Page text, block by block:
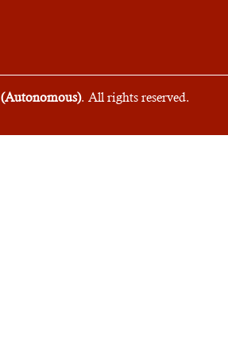
(Autonomous). All rights reserved.